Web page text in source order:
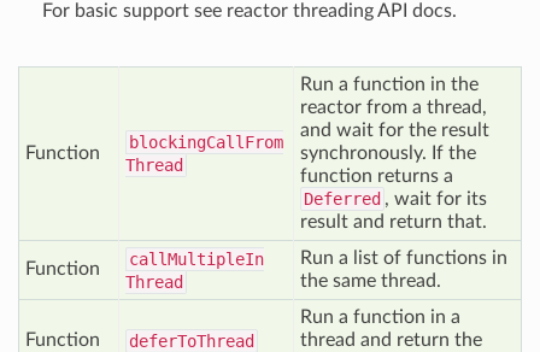
For basic support see reactor threading API docs.
Function
blockingCall From
Thread
Run a function in the
reactor from a thread,
and wait for the result
synchronously. If the
function returns a
Deferred , wait for its
result and return that.
Function callMultipleIn
Thread
Run a list of functions in
the same thread.
Function deferToThread
Run a function in a
thread and return the